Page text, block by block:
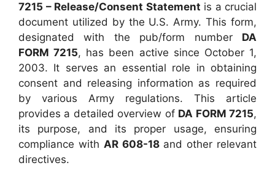
7215 – Release/Consent Statement is a crucial
document utilized by the U.S. Army. This form,
designated with the pub/form number DA
FORM 7215, has been active since October 1,
2003. It serves an essential role in obtaining
consent and releasing information as required
by various Army regulations. This article
provides a detailed overview of DA FORM 7215,
its purpose, and its proper usage, ensuring
compliance with AR 608-18and other relevant
directives.